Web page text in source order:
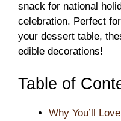
snack for national
celebration. Perfect
your dessert table,
edible decorations!
Table of
Why You’ll